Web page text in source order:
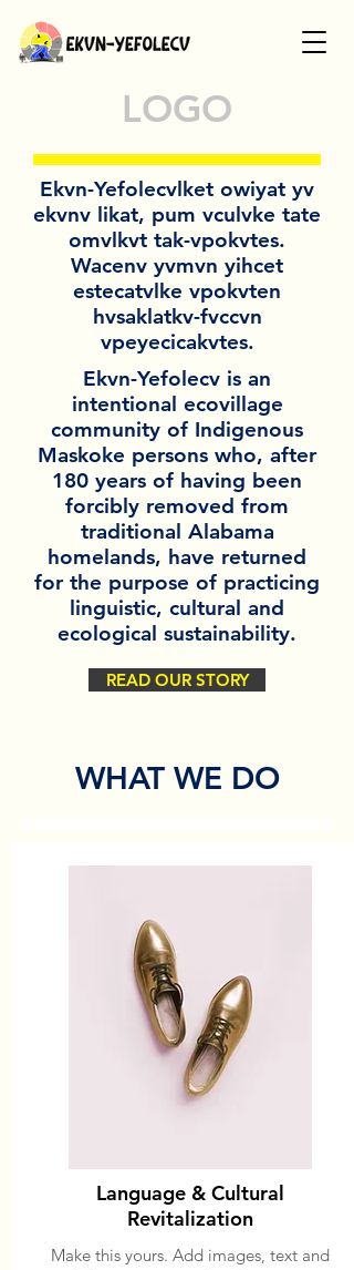
LOGO
Ekvn-Yefolecvlket owiyat yv
ekvnv likat, pum vculvke tate
omvlkvt tak-vpokvtes.
Wacenv yvmvn yihcet
estecatvlke vpokvten
hvsaklatkv-fvccvn
vpeyecicakvtes.
Ekvn-Yefolecv is an
intentional ecovillage
community of Indigenous
Maskoke persons who, after
180 years of having been
forcibly removed from
traditional Alabama
homelands, have returned
for the purpose of practicing
linguistic, cultural and
ecological sustainability.
READ OUR STORY
WHAT WE DO
Language & Cultural
Revitalization
Make this yours. Add images, text and